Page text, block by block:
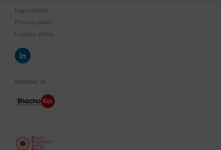
Legal notice
Privacy policy
Cookies policy
Member of: